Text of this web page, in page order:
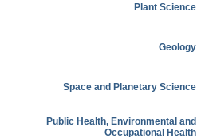
Plant Science
Geology
Space and Planetary Science
Public Health, Environmental and
Occupational Health